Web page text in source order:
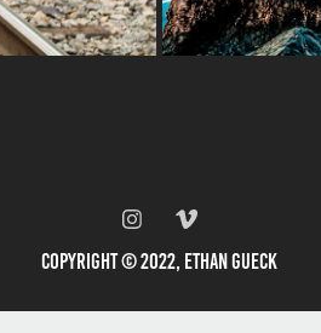
Copyright © 2022, Ethan Gueck